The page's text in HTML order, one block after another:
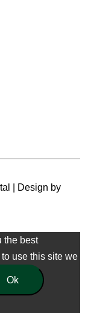
| Design by
the best
use this site we
Ok